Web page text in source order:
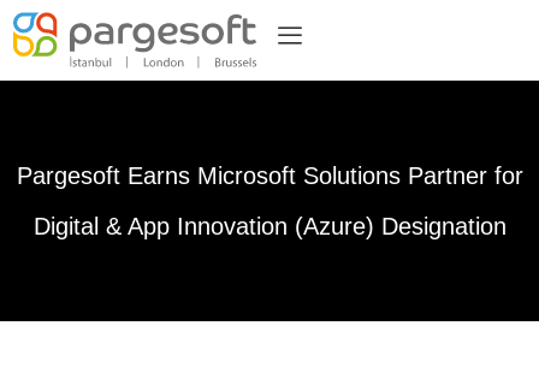
Pargesoft Earns Microsoft Solutions Partner for
Digital & App Innovation (Azure) Designation